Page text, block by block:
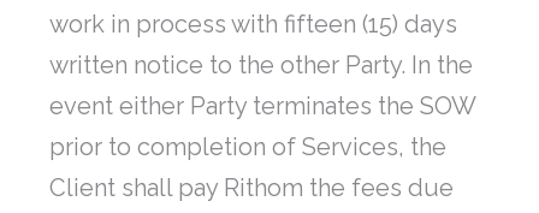
work in process with fifteen (15) days
written notice to the other Party. In the
event either Party terminates the SOW
prior to completion of Services, the
Client shall pay Rithom the fees due